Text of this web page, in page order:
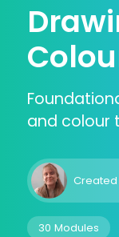
and colour
30 Modules